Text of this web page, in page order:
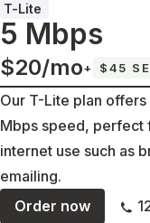
T-Lite
5 Mbps
$20/mo+ $45
Our T-Lite plan offers
Mbps speed, perfect
internet use such as
emailing.
Order now